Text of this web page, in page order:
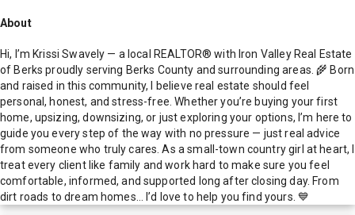
About
Hi, I’m Krissi Swavely — a local REALTOR® with Iron Valley Real Estate
of Berks proudly serving Berks County and surrounding areas. 🌾 Born
and raised in this community, I believe real estate should feel
personal, honest, and stress-free. Whether you’re buying your first
home, upsizing, downsizing, or just exploring your options, I’m here to
guide you every step of the way with no pressure — just real advice
from someone who truly cares. As a small-town country girl at heart, I
treat every client like family and work hard to make sure you feel
comfortable, informed, and supported long after closing day. From
dirt roads to dream homes… I’d love to help you find yours. 💙